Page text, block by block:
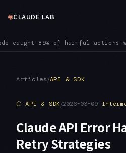
◉CLAUDE LAB
habitual, Anthropic notes:
Articles/API & SDK
⬡ API & SDK/2026-03-09
Claude API Error
Retry Strategies